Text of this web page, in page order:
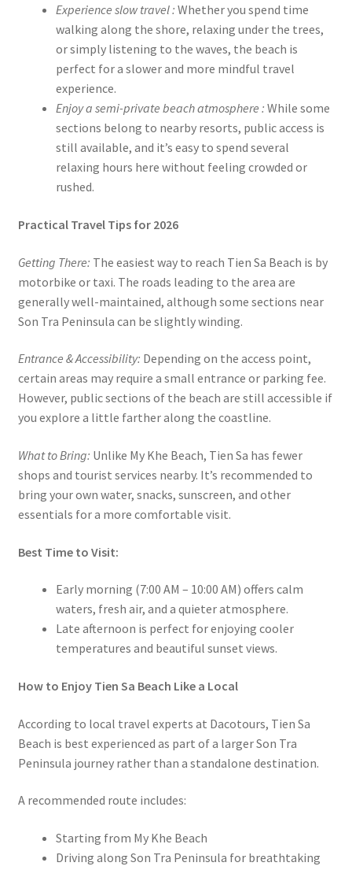
Experience slow travel : Whether you spend time
walking along the shore, relaxing under the trees,
or simply listening to the waves, the beach is
perfect for a slower and more mindful travel
experience.
Enjoy a semi-private beach atmosphere : While some
sections belong to nearby resorts, public access is
still available, and it’s easy to spend several
relaxing hours here without feeling crowded or
rushed.
Practical Travel Tips for 2026
Getting There: The easiest way to reach Tien Sa Beach is by
motorbike or taxi. The roads leading to the area are
generally well-maintained, although some sections near
Son Tra Peninsula can be slightly winding.
Entrance & Accessibility: Depending on the access point,
certain areas may require a small entrance or parking fee.
However, public sections of the beach are still accessible if
you explore a little farther along the coastline.
What to Bring: Unlike My Khe Beach, Tien Sa has fewer
shops and tourist services nearby. It’s recommended to
bring your own water, snacks, sunscreen, and other
essentials for a more comfortable visit.
Best Time to Visit:
Early morning (7:00 AM – 10:00 AM) offers calm
waters, fresh air, and a quieter atmosphere.
Late afternoon is perfect for enjoying cooler
temperatures and beautiful sunset views.
How to Enjoy Tien Sa Beach Like a Local
According to local travel experts at Dacotours, Tien Sa
Beach is best experienced as part of a larger Son Tra
Peninsula journey rather than a standalone destination.
A recommended route includes:
Starting from My Khe Beach
Driving along Son Tra Peninsula for breathtaking